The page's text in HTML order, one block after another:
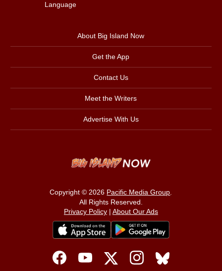
Language
About Big Island Now
Get the App
Contact Us
Meet the Writers
Advertise With Us
Copyright © 2026 Pacific Media Group.
All Rights Reserved.
Privacy Policy| About Our Ads